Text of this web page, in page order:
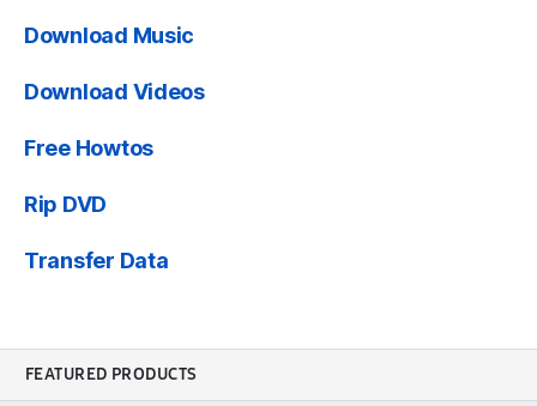
Download Music
Download Videos
Free Howtos
Rip DVD
Transfer Data
FEATURED PRODUCTS